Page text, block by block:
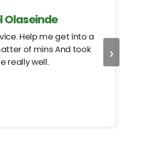
Olaseinde
Help me get into a
of mins And took
really well.
›